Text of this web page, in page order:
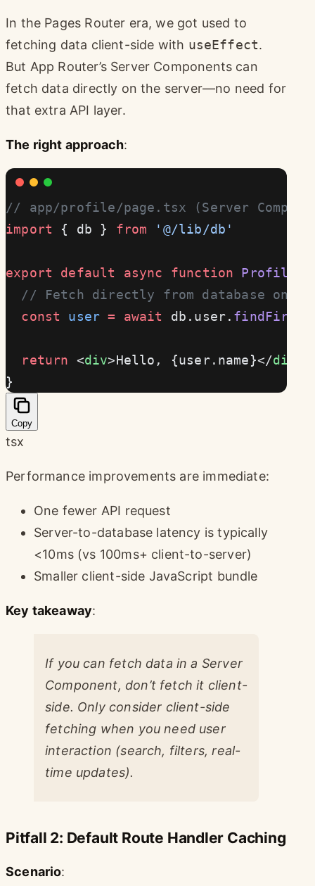
In the Pages Router era, we got used to
fetching data client-side with useEffect.
But App Router’s Server Components can
fetch data directly on the server—no need for
that extra API layer.
The right approach:
// app/profile/page.tsx (Server
import { db } from '@/lib/db'
export default async function
// Fetch directly from database on
  const
user = await db.user. findFirst
  return
<div>Hello, {user.name}</div
}
Copy
tsx
Performance improvements are immediate:
One fewer API request
Server-to-database latency is typically
<10ms (vs 100ms+ client-to-server)
Smaller client-side JavaScript bundle
Key takeaway:
If you can fetch data in a Server
Component, don’t fetch it client-
side. Only consider client-side
fetching when you need user
interaction (search, filters, real-
time updates).
Pitfall 2: Default Route Handler Caching
Scenario: